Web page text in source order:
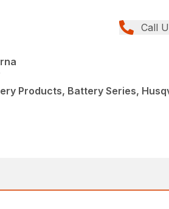
Call
Products, Battery Series,